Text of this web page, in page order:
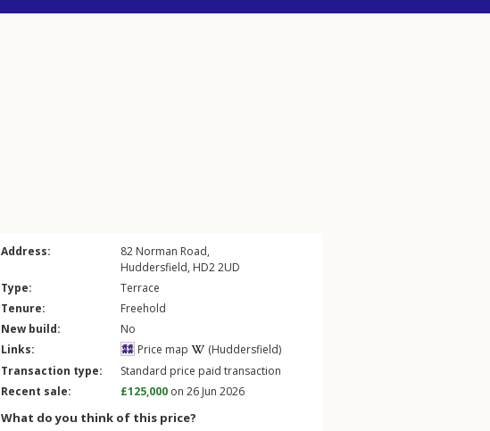
Address: 82 Norman Road,
Huddersfield, HD22UD
Type:
Terrace
Tenure:
Freehold
New build:
No
Links:
Price map
(Huddersfield)
Transaction type:
Standard price paid transaction
Recent sale:
£125,000 on 26 Jun 2026
What do you think of this price?